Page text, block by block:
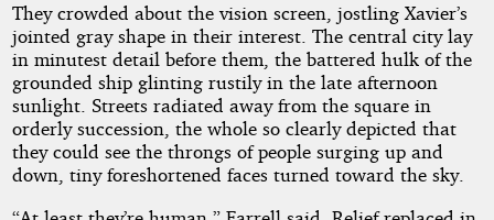
They crowded about the vision screen, jostling Xavier’s
jointed gray shape in their interest. The central city lay
in minutest detail before them, the battered hulk of the
grounded ship glinting rustily in the late afternoon
sunlight. Streets radiated away from the square in
orderly succession, the whole so clearly depicted that
they could see the throngs of people surging up and
down, tiny foreshortened faces turned toward the sky.